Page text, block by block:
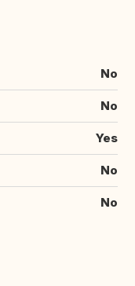
No
No
Yes
No
No